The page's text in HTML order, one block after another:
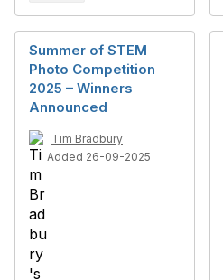
Summer of STEM
Photo Competition
2025 – Winners
Announced
Tim Bradbury
Added 26-09-2025